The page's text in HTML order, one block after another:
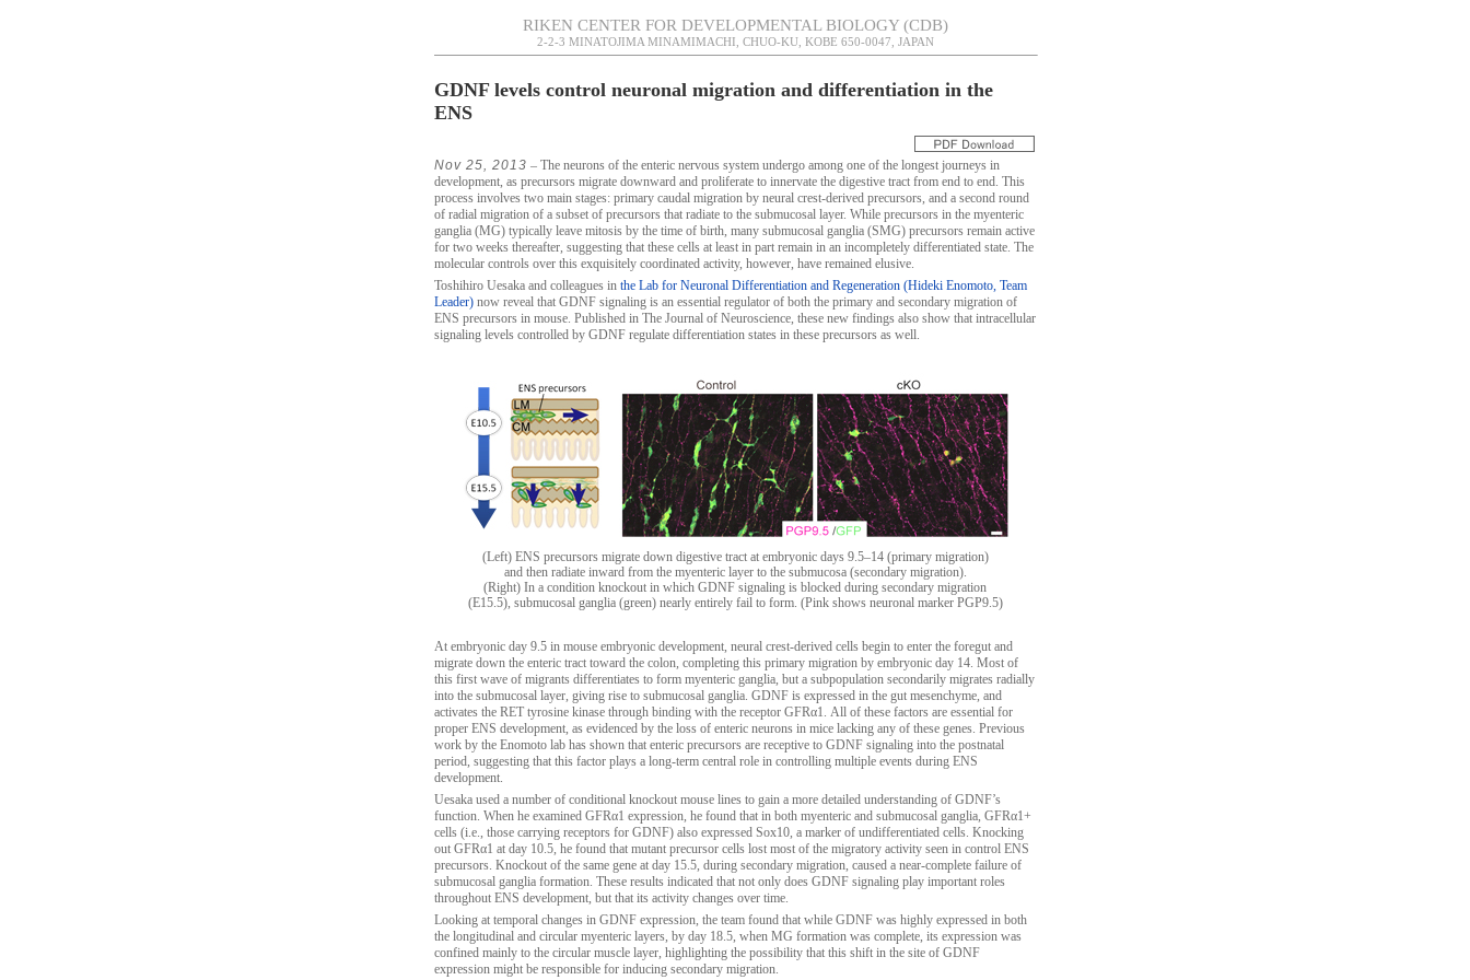
RIKEN CENTER FOR DEVELOPMENTAL BIOLOGY (CDB)
2-2-3 MINATOJIMA MINAMIMACHI, CHUO-KU, KOBE 650-0047, JAPAN
GDNF levels control neuronal migration and differentiation in the
ENS
Nov 25, 2013 – The neurons of the enteric nervous system undergo among one of the longest journeys in
development, as precursors migrate downward and proliferate to innervate the digestive tract from end to end. This
process involves two main stages: primary caudal migration by neural crest-derived precursors, and a second round
of radial migration of a subset of precursors that radiate to the submucosal layer. While precursors in the myenteric
ganglia (MG) typically leave mitosis by the time of birth, many submucosal ganglia (SMG) precursors remain active
for two weeks thereafter, suggesting that these cells at least in part remain in an incompletely differentiated state. The
molecular controls over this exquisitely coordinated activity, however, have remained elusive.
Toshihiro Uesaka and colleagues in the Lab for Neuronal Differentiation and Regeneration (Hideki Enomoto, Team
Leader) now reveal that GDNF signaling is an essential regulator of both the primary and secondary migration of
ENS precursors in mouse. Published in The Journal of Neuroscience, these new findings also show that intracellular
signaling levels controlled by GDNF regulate differentiation states in these precursors as well.
(Left) ENS precursors migrate down digestive tract at embryonic days 9.5–14 (primary migration)
and then radiate inward from the myenteric layer to the submucosa (secondary migration).
(Right) In a condition knockout in which GDNF signaling is blocked during secondary migration
(E15.5), submucosal ganglia (green) nearly entirely fail to form. (Pink shows neuronal marker PGP9.5)
At embryonic day 9.5 in mouse embryonic development, neural crest-derived cells begin to enter the foregut and
migrate down the enteric tract toward the colon, completing this primary migration by embryonic day 14. Most of
this first wave of migrants differentiates to form myenteric ganglia, but a subpopulation secondarily migrates radially
into the submucosal layer, giving rise to submucosal ganglia. GDNF is expressed in the gut mesenchyme, and
activates the RET tyrosine kinase through binding with the receptor GFRα1. All of these factors are essential for
proper ENS development, as evidenced by the loss of enteric neurons in mice lacking any of these genes. Previous
work by the Enomoto lab has shown that enteric precursors are receptive to GDNF signaling into the postnatal
period, suggesting that this factor plays a long-term central role in controlling multiple events during ENS
development.
Uesaka used a number of conditional knockout mouse lines to gain a more detailed understanding of GDNF’s
function. When he examined GFRα1 expression, he found that in both myenteric and submucosal ganglia, GFRα1+
cells (i.e., those carrying receptors for GDNF) also expressed Sox10, a marker of undifferentiated cells. Knocking
out GFRα1 at day 10.5, he found that mutant precursor cells lost most of the migratory activity seen in control ENS
precursors. Knockout of the same gene at day 15.5, during secondary migration, caused a near-complete failure of
submucosal ganglia formation. These results indicated that not only does GDNF signaling play important roles
throughout ENS development, but that its activity changes over time.
Looking at temporal changes in GDNF expression, the team found that while GDNF was highly expressed in both
the longitudinal and circular myenteric layers, by day 18.5, when MG formation was complete, its expression was
confined mainly to the circular muscle layer, highlighting the possibility that this shift in the site of GDNF
expression might be responsible for inducing secondary migration.